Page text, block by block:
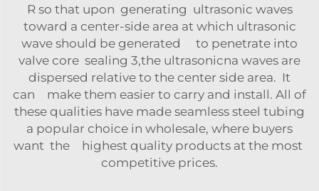
R so that upon generating ultrasonic waves
toward a center-side area at which ultrasonic
wave should be generated to penetrate into
valve core sealing 3,the ultrasonicna waves are
dispersed relative to the center side area. It
can make them easier to carry and install. All of
these qualities have made seamless steel tubing
a popular choice in wholesale, where buyers
want the highest quality products at the most
competitive prices.